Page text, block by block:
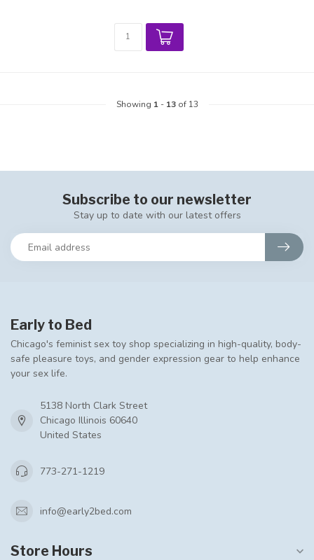
Showing 1- 13of 13
Subscribe to our newsletter
Stay up to date with our latest offers
Early to Bed
Chicago's feminist sex toy shop specializing in high-quality, body-
safe pleasure toys, and gender expression gear to help enhance
your sex life.
5138 North Clark Street
Chicago Illinois 60640
United States
773-271-1219
info@early2bed.com
Store Hours